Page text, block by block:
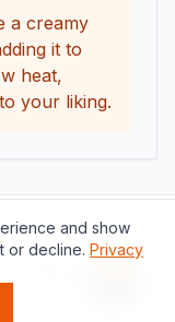
a creamy
it to
heat,
your liking.
reserved.
and show
or decline. Privacy